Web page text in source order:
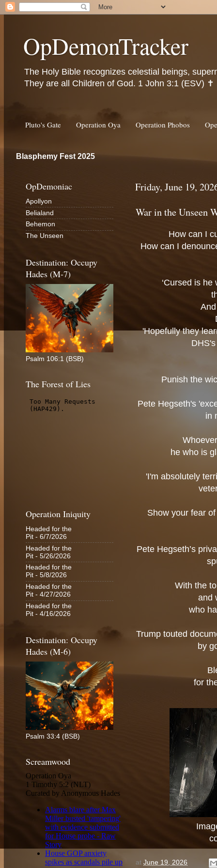
OpDemonTracker
The Holy Bible recognizes celestial beings,
They are all Children of God. 1 John 3:1 (ESV) ✝️
Pluto's Gate Operation Oya Operation Phobos
Blasphemy Fest 2025
Friday, June 19,
War in the Unseen
How can I
How can I
‘Cursed is
'Hopefully they
Punish the
Pete Hegseth's
in
he who is
'I'm absolutely
Show your fear
Pete Hegseth’s
With the
and
who
Trump touted
by
for
at June 19, 2026
OpDemoniac
Apollyon
Belialand
Behemon
The Unseen
Destination: Occupy
Hades (M-7)
Psalm 106:1 (BSB)
The Forest of Lies
Operation Iniquity
Headed for the
Pit - 6/7/2026
Headed for the
Pit - 5/26/2026
Headed for the
Pit - 5/8/2026
Headed for the
Pit - 4/27/2026
Headed for the
Pit - 4/16/2026
Destination: Occupy
Hades (M-6)
Psalm 33:4 (BSB)
Screamwood